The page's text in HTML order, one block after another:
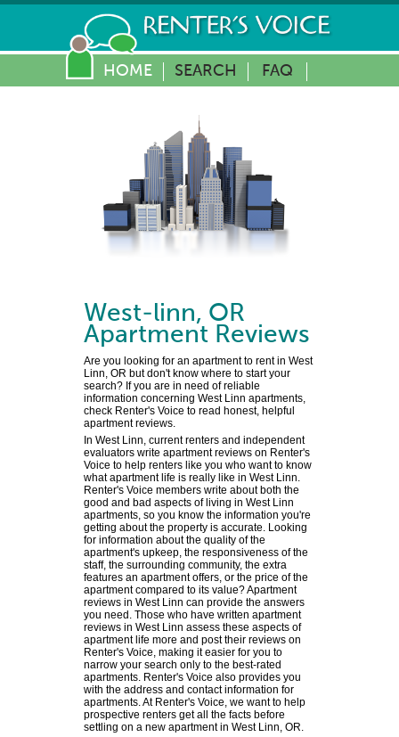
HOME SEARCH FAQ
West-linn, OR
Apartment Reviews
Are you looking for an apartment to rent in West
Linn, OR but don't know where to start your
search? If you are in need of reliable
information concerning West Linn apartments,
check Renter's Voice to read honest, helpful
apartment reviews.
In West Linn, current renters and independent
evaluators write apartment reviews on Renter's
Voice to help renters like you who want to know
what apartment life is really like in West Linn.
Renter's Voice members write about both the
good and bad aspects of living in West Linn
apartments, so you know the information you're
getting about the property is accurate. Looking
for information about the quality of the
apartment's upkeep, the responsiveness of the
staff, the surrounding community, the extra
features an apartment offers, or the price of the
apartment compared to its value? Apartment
reviews in West Linn can provide the answers
you need. Those who have written apartment
reviews in West Linn assess these aspects of
apartment life more and post their reviews on
Renter's Voice, making it easier for you to
narrow your search only to the best-rated
apartments. Renter's Voice also provides you
with the address and contact information for
apartments. At Renter's Voice, we want to help
prospective renters get all the facts before
settling on a new apartment in West Linn, OR.